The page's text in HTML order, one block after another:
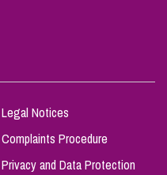
Legal Notices
Complaints Procedure
Privacy and Data Protection